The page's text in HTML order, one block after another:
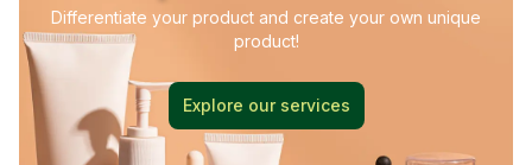
Differentiate your product and create your own unique
product!
Explore our services